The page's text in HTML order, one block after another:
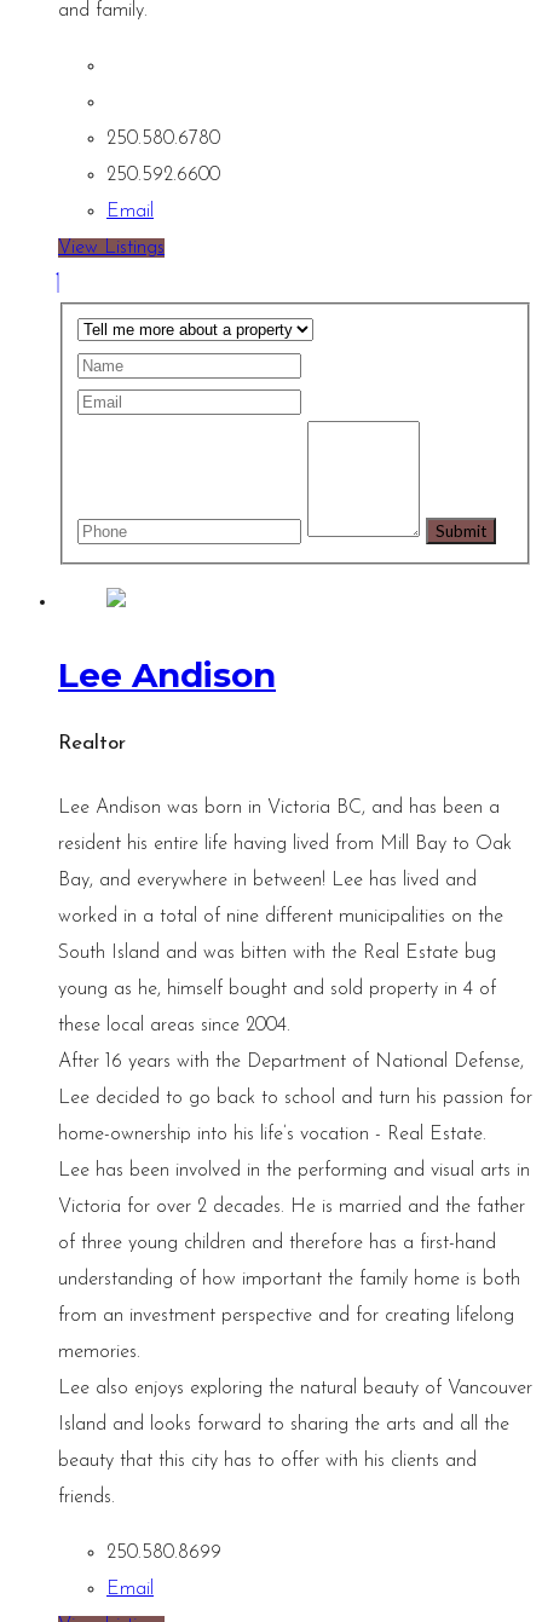
and family.
250.580.6780
250.592.6600
Email
View Listings
Lee Andison
Realtor
Lee Andison was born in Victoria BC, and has been a
resident his entire life having lived from Mill Bay to Oak
Bay, and everywhere in between! Lee has lived and
worked in a total of nine different municipalities on the
South Island and was bitten with the Real Estate bug
young as he, himself bought and sold property in 4 of
these local areas since 2004.
After 16 years with the Department of National Defense,
Lee decided to go back to school and turn his passion for
home-ownership into his life’s vocation - Real Estate.
Lee has been involved in the performing and visual arts in
Victoria for over 2 decades. He is married and the father
of three young children and therefore has a first-hand
understanding of how important the family home is both
from an investment perspective and for creating lifelong
memories.
Lee also enjoys exploring the natural beauty of Vancouver
Island and looks forward to sharing the arts and all the
beauty that this city has to offer with his clients and
friends.
250.580.8699
Email